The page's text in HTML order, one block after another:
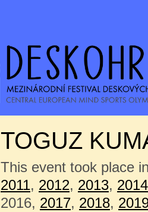
TOGUZ
This event took place
2011, 2012, 2013, 2014
2016, 2017, 2018,